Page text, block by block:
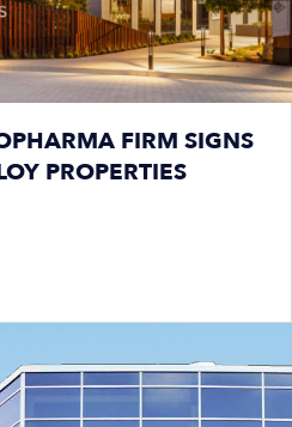
FIRM SIGNS
PROPERTIES